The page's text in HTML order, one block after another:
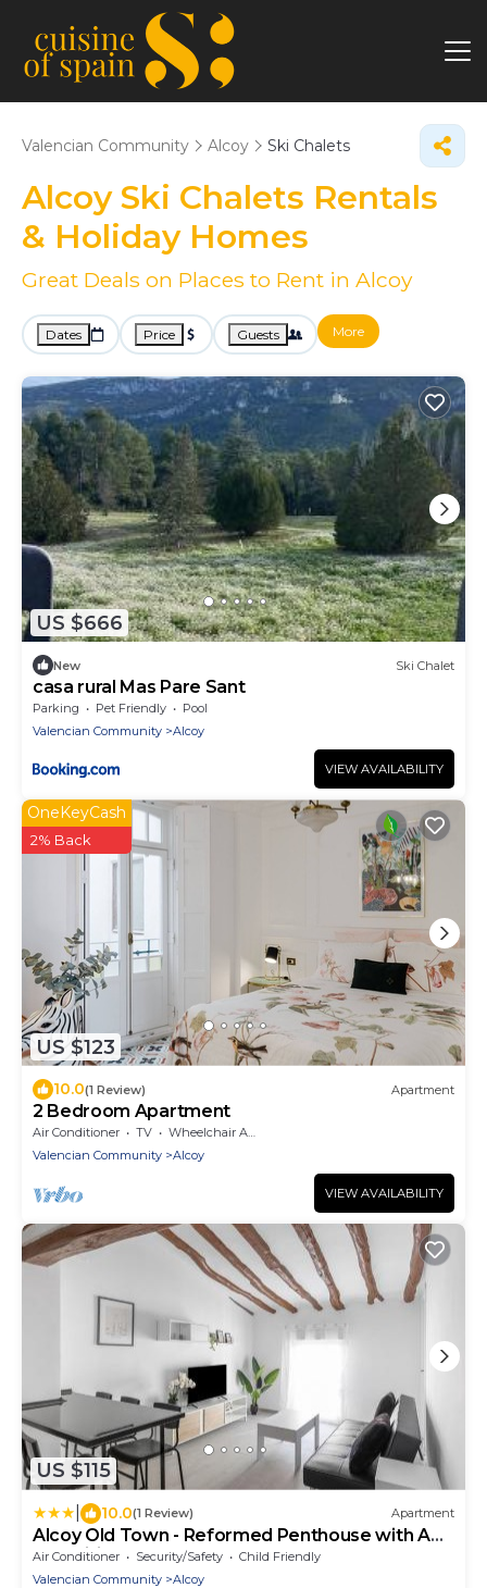
Valencian Community Alcoy Ski Chalets
Alcoy Ski Chalets Rentals
& Holiday Homes
Great Deals on Places to Rent in Alcoy
Dates Price Guests More
US $666
New Ski Chalet
casa rural Mas Pare Sant
Parking Pet Friendly
Pool
Valencian Community
Alcoy
VIEW AVAILABILITY
US $123
OneKeyCash
2% Back
10.0(1 Review) Apartment
2 Bedroom Apartment
Air Conditioner TV
Wheelchair Accessible
Valencian Community
Alcoy
VIEW AVAILABILITY
US $115
10.0(1 Review) Apartment
Alcoy Old Town - Reformed Penthouse with AC
and wifi
Air Conditioner Security/Safety
Child Friendly
Valencian Community
Alcoy